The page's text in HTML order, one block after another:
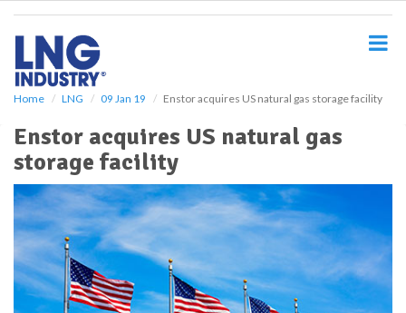
Home LNG 09 Jan 19 Enstor acquires US natural gas storage facility
Enstor acquires US natural gas
storage facility